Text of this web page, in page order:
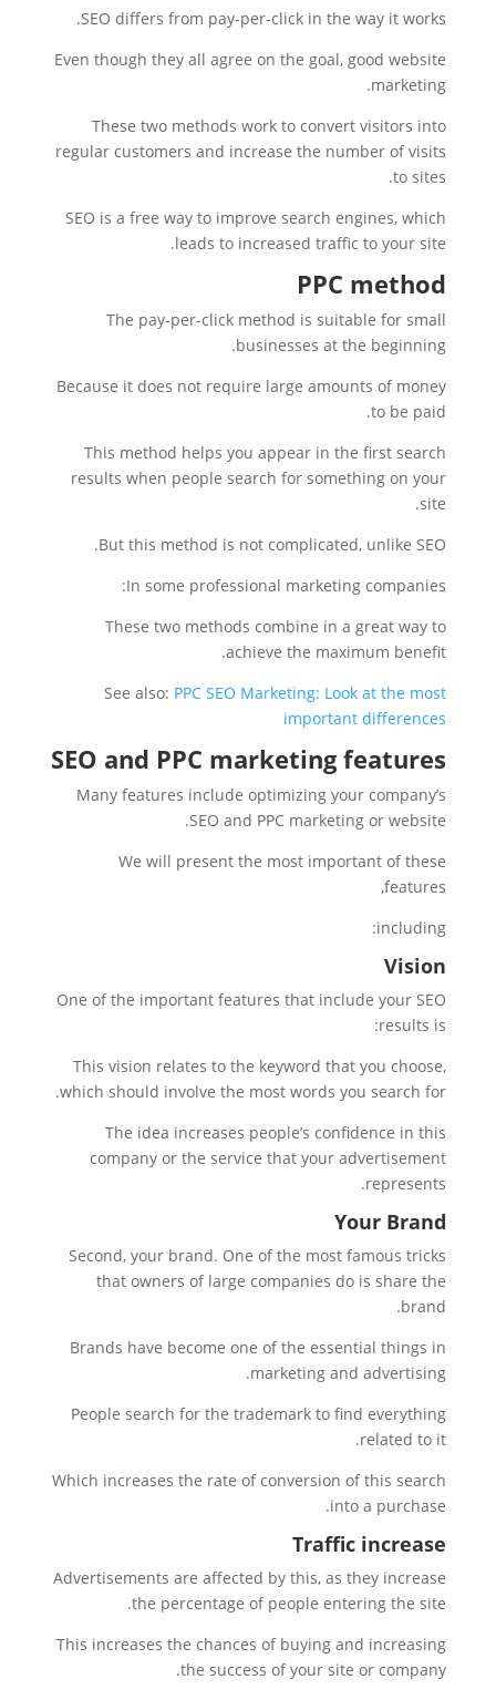
SEO differs from pay-per-click in the way it works.
Even though they all agree on the goal, good website
marketing.
These two methods work to convert visitors into
regular customers and increase the number of visits
to sites.
SEO is a free way to improve search engines, which
leads to increased traffic to your site.
PPC method
The pay-per-click method is suitable for small
businesses at the beginning.
Because it does not require large amounts of money
to be paid.
This method helps you appear in the first search
results when people search for something on your
site.
But this method is not complicated, unlike SEO.
In some professional marketing companies:
These two methods combine in a great way to
achieve the maximum benefit.
See also: PPC SEO Marketing: Look at the most
important differences
SEO and PPC marketing features
Many features include optimizing your company’s
SEO and PPC marketing or website.
We will present the most important of these
features,
including:
Vision
One of the important features that include your SEO
results is:
This vision relates to the keyword that you choose,
which should involve the most words you search for.
The idea increases people’s confidence in this
company or the service that your advertisement
represents.
Your Brand
Second, your brand. One of the most famous tricks
that owners of large companies do is share the
brand.
Brands have become one of the essential things in
marketing and advertising.
People search for the trademark to find everything
related to it.
Which increases the rate of conversion of this search
into a purchase.
Traffic increase
Advertisements are affected by this, as they increase
the percentage of people entering the site.
This increases the chances of buying and increasing
the success of your site or company.